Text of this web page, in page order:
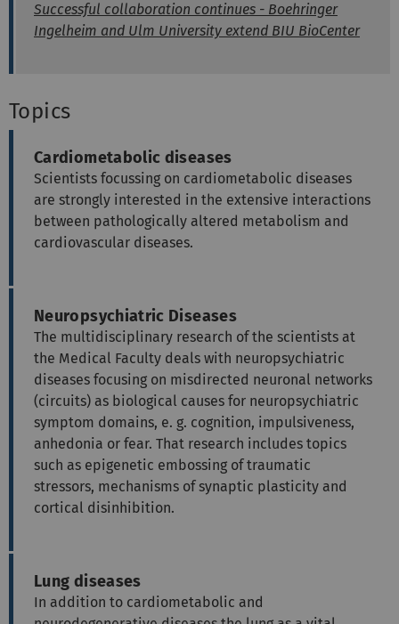
Successful collaboration continues - Boehringer
Ingelheim and Ulm University extend BIU BioCenter
Topics
Cardiometabolic diseases
Scientists focussing on cardiometabolic diseases
are strongly interested in the extensive interactions
between pathologically altered metabolism and
cardiovascular diseases.
Neuropsychiatric Diseases
The multidisciplinary research of the scientists at
the Medical Faculty deals with neuropsychiatric
diseases focusing on misdirected neuronal networks
(circuits) as biological causes for neuropsychiatric
symptom domains, e. g. cognition, impulsiveness,
anhedonia or fear. That research includes topics
such as epigenetic embossing of traumatic
stressors, mechanisms of synaptic plasticity and
cortical disinhibition.
Lung diseases
In addition to cardiometabolic and